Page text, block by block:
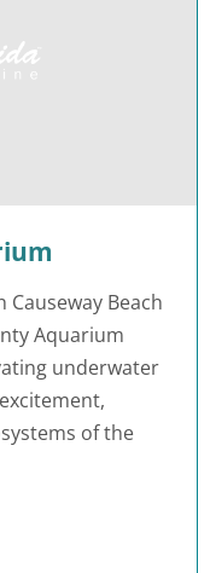
Beach
Aquarium
underwater
of the